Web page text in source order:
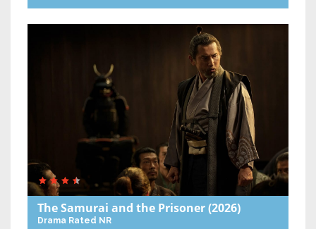
The Samurai and the Prisoner(2026)
Drama Rated NR